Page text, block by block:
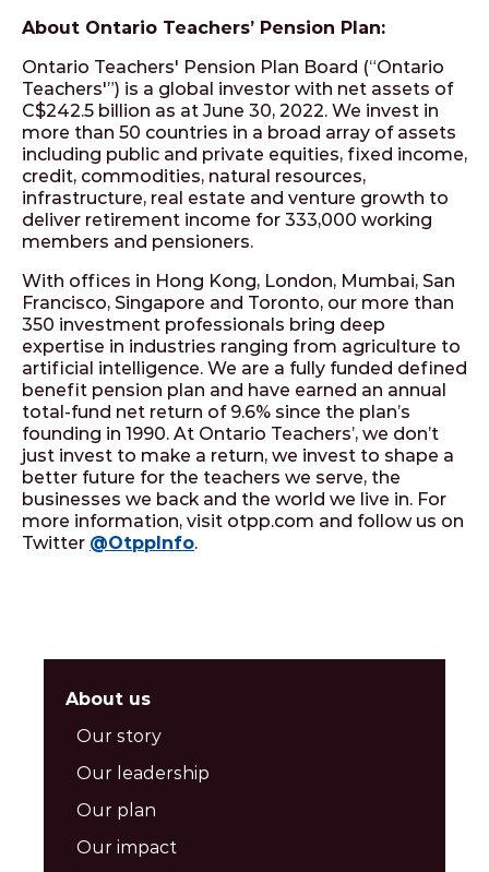
About Ontario Teachers’ Pension Plan:
Ontario Teachers' Pension Plan Board (“Ontario
Teachers'”) is a global investor with net assets of
C$242.5 billion as at June 30, 2022. We invest in
more than 50 countries in a broad array of assets
including public and private equities, fixed income,
credit, commodities, natural resources,
infrastructure, real estate and venture growth to
deliver retirement income for 333,000 working
members and pensioners.
With offices in Hong Kong, London, Mumbai, San
Francisco, Singapore and Toronto, our more than
350 investment professionals bring deep
expertise in industries ranging from agriculture to
artificial intelligence. We are a fully funded defined
benefit pension plan and have earned an annual
total-fund net return of 9.6% since the plan’s
founding in 1990. At Ontario Teachers’, we don’t
just invest to make a return, we invest to shape a
better future for the teachers we serve, the
businesses we back and the world we live in. For
more information, visit otpp.com and follow us on
Twitter @OtppInfo.
About us
Our story
Our leadership
Our plan
Our impact